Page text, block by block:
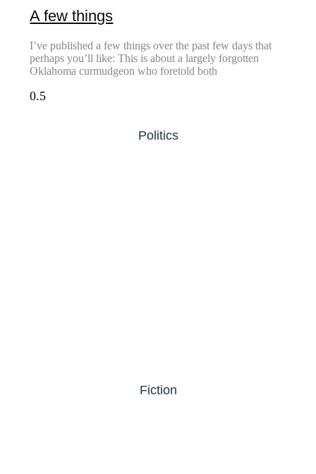
A few things
I’ve published a few things over the past few days that
perhaps you’ll like: This is about a largely forgotten
Oklahoma curmudgeon who foretold both
Politics
Fiction